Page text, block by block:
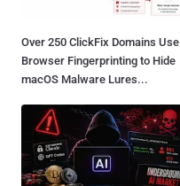
Over 250 ClickFix Domains Use
Browser Fingerprinting to Hide
macOS Malware Lures...